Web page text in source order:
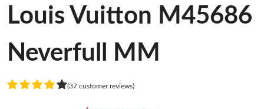
Louis Vuitton M45686
Neverfull MM
(37 customer reviews)